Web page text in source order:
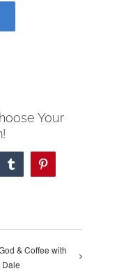
Your
TumblrPinterest
& Coffee with
Dale